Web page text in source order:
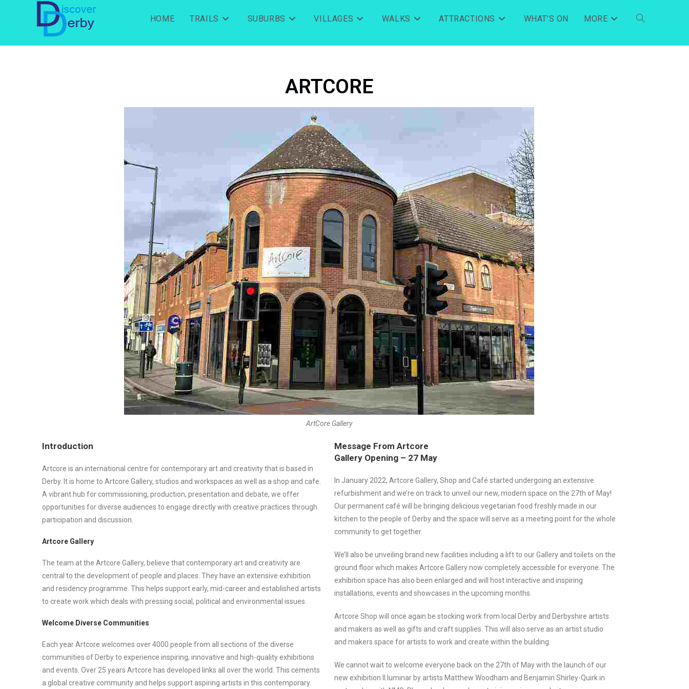
HOME TRAILS SUBURBS VILLAGES WALKS ATTRACTIONS WHAT’S ON MORE
ARTCORE
ArtCore Gallery
Introduction
Artcore is an international centre for contemporary art and creativity that is based in
Derby. It is home to Artcore Gallery, studios and workspaces as well as a shop and cafe.
A vibrant hub for commissioning, production, presentation and debate, we offer
opportunities for diverse audiences to engage directly with creative practices through
participation and discussion.
Artcore Gallery
The team at the Artcore Gallery, believe that contemporary art and creativity are
central to the development of people and places. They have an extensive exhibition
and residency programme. This helps support early, mid-career and established artists
to create work which deals with pressing social, political and environmental issues.
Welcome Diverse Communities
Each year Artcore welcomes over 4000 people from all sections of the diverse
communities of Derby to experience inspiring, innovative and high-quality exhibitions
and events. Over 25 years Artcore has developed links all over the world. This cements
a global creative community and helps support aspiring artists in this contemporary
Message From Artcore
Gallery Opening – 27 May
In January 2022, Artcore Gallery, Shop and Café started undergoing an extensive
refurbishment and we’re on track to unveil our new, modern space on the 27th of May!
Our permanent café will be bringing delicious vegetarian food freshly made in our
kitchen to the people of Derby and the space will serve as a meeting point for the whole
community to get together.
We’ll also be unveiling brand new facilities including a lift to our Gallery and toilets on the
ground floor which makes Artcore Gallery now completely accessible for everyone. The
exhibition space has also been enlarged and will host interactive and inspiring
installations, events and showcases in the upcoming months.
Artcore Shop will once again be stocking work from local Derby and Derbyshire artists
and makers as well as gifts and craft supplies. This will also serve as an artist studio
and makers space for artists to work and create within the building.
We cannot wait to welcome everyone back on the 27th of May with the launch of our
new exhibition Il.luminar by artists Matthew Woodham and Benjamin Shirley-Quirk in